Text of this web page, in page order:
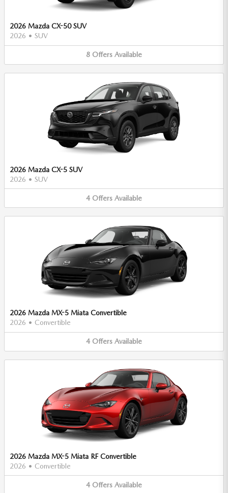
2026 Mazda CX-50 SUV
2026 • SUV
8 Offers Available
2026 Mazda CX-5 SUV
2026 • SUV
4 Offers Available
2026 Mazda MX-5 Miata Convertible
2026 • Convertible
4 Offers Available
2026 Mazda MX-5 Miata RF Convertible
2026 • Convertible
4 Offers Available